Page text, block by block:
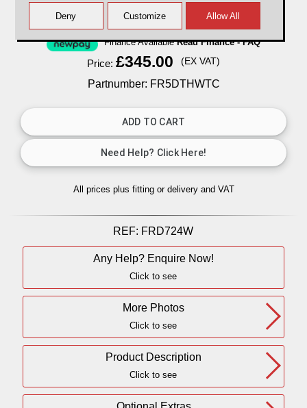
Finance AvailableRead Finance - FAQ
Price: £345.00 (EX VAT)
Partnumber: FR5DTHWTC
All prices plus fitting or delivery and VAT
REF: FRD724W
Any Help? Enquire Now!
Click to see
More Photos
Click to see
Product Description
Click to see